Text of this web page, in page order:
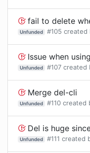
fail to delete when
Unfunded #105 created
Issue when using paths containing
Unfunded #107 created
Merge del-cli
Unfunded #110 created
Del is huge since
Unfunded #111 created